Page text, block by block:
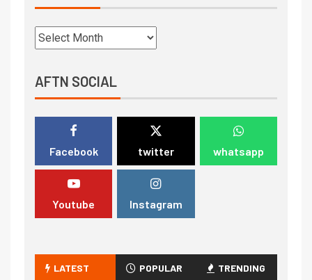
AFTN SOCIAL
Facebook twitter whatsapp
Youtube Instagram
LATEST POPULAR TRENDING